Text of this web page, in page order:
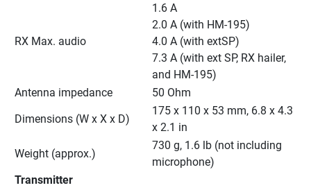
RX Max. audio
1.6 A
2.0 A (with HM-195)
4.0 A (with extSP)
7.3 A (with ext SP, RX hailer,
and HM-195)
Antenna impedance
50 Ohm
Dimensions (W x X x D)
175 x 110 x 53 mm, 6.8 x 4.3
x 2.1 in
Weight (approx.)
730 g, 1.6 lb (not including
microphone)
Transmitter